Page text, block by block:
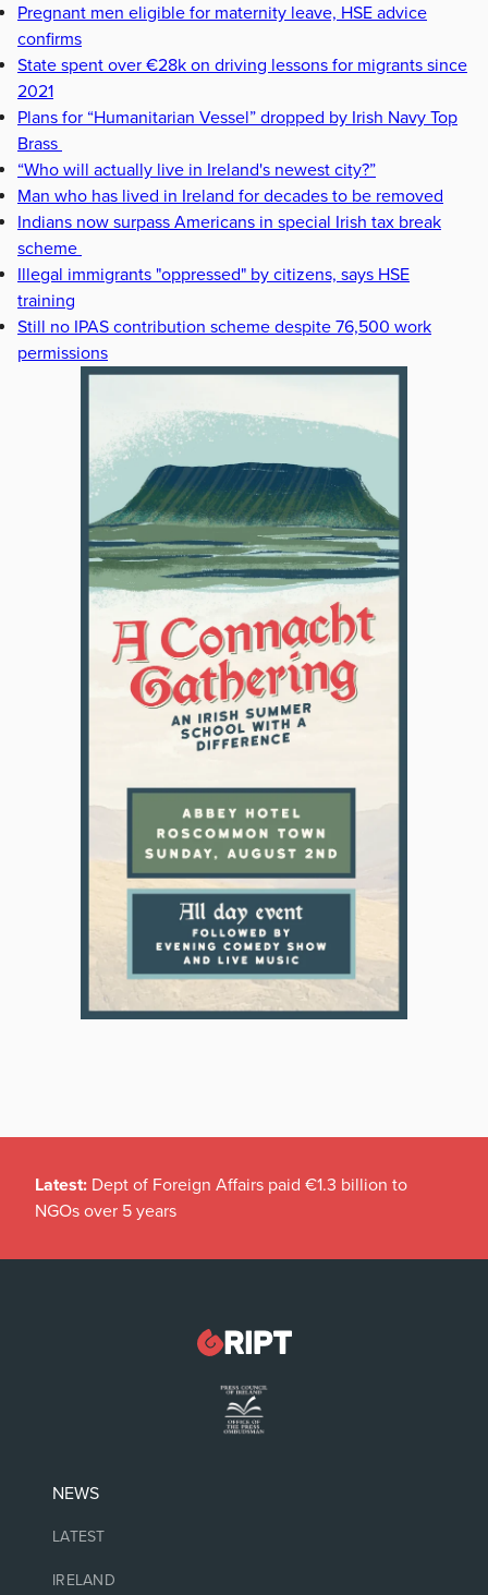
Pregnant men eligible for maternity leave, HSE advice
confirms
State spent over €28k on driving lessons for migrants since
2021
Plans for “Humanitarian Vessel” dropped by Irish Navy Top
Brass
“Who will actually live in Ireland's newest city?”
Man who has lived in Ireland for decades to be removed
Indians now surpass Americans in special Irish tax break
scheme
Illegal immigrants "oppressed" by citizens, says HSE
training
Still no IPAS contribution scheme despite 76,500 work
permissions
Latest: Dept of Foreign Affairs paid €1.3 billion to
NGOs over 5 years
NEWS
LATEST
IRELAND